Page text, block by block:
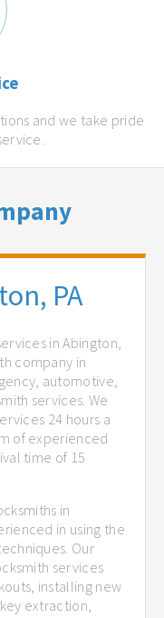
and we take pride
PA
in Abington,
company in
automotive,
services. We
24 hours a
of experienced
time of 15
in
in using the
Our
services
installing new
extraction,